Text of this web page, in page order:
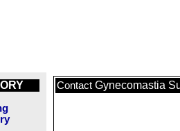
Contact Gynecomastia